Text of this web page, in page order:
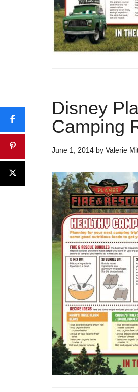
Disney
Camping
June 1, 2014 by Valerie